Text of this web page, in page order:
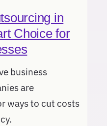
in
Choice for
business
are
ways to cut costs